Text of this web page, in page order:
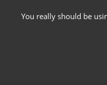
You really should be